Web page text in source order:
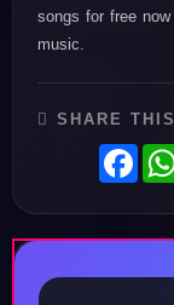
songs for free
music.
SHARE